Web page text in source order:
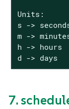
Units:
s ->
m ->
h -> hours
d -> days
7.